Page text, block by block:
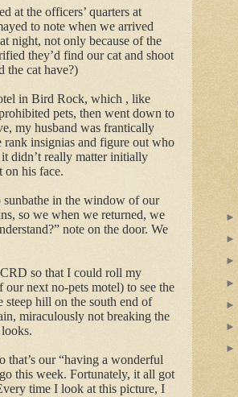
at the officers’ quarters at
to note when we arrived
night, not only because of the
they’d find our cat and shoot
the cat have?)
in Bird Rock, which , like
pets, then went down to
my husband was frantically
insignias and figure out who
didn’t really matter initially
on his face.
in the window of our
so we when we returned, we
note on the door. We
so that I could roll my
next no-pets motel) to see the
hill on the south end of
miraculously not breaking the
our “having a wonderful
this week. Fortunately, it all got
time I look at this picture, I
►
►
►
►
►
►
►